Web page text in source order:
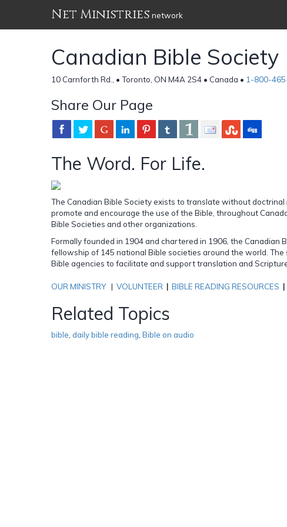
Net Ministries network
Canadian Bible Society
10 Carnforth Rd., • Toronto, ON M4A 2S4 • Canada • 1-800-
Share Our Page
The Word. For Life.
The Canadian Bible Society exists to translate without
promote and encourage the use of the Bible, throughout
Bible Societies and other organizations.
Formally founded in 1904 and chartered in 1906, the Canadian
fellowship of 145 national Bible societies around the world.
Bible agencies to facilitate and support translation and
OUR MINISTRY| VOLUNTEER | BIBLE READING RESOURCES |
Related Topics
bible daily bible reading Bible on audio